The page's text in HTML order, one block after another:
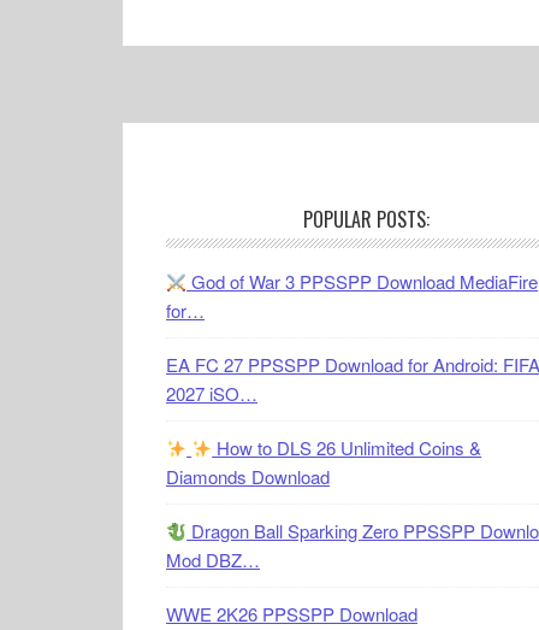
POPULAR POSTS:
God of War 3 PPSSPP Download MediaFire
for…
EA FC 27 PPSSPP Download for Android: FIFA
2027 iSO…
How to DLS 26 Unlimited Coins &
Diamonds Download
Dragon Ball Sparking Zero PPSSPP
Mod DBZ…
WWE 2K26 PPSSPP Download